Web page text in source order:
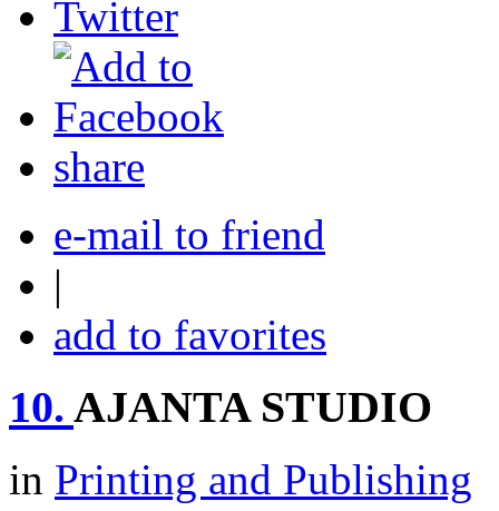
share
e-mail to friend
|
add to favorites
10. AJANTA STUDIO
in Printing and Publishing